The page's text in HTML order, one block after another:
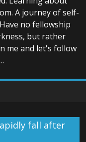
A journey of self-
no fellowship
but rather
me and let's follow
fall after